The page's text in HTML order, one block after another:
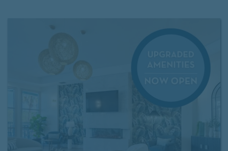
creating a comfortable and modern living
resort-style amenities
designed for
swimming pool, private theater room, and a bark
Experience the perfect blend of convenience,
comfort, and style in one of Riverview’s most